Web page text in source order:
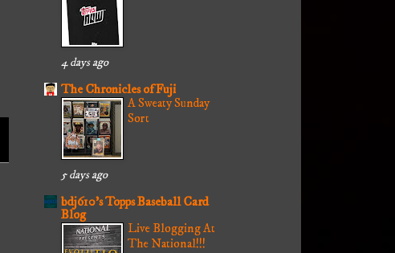
4 days ago
The Chronicles of Fuji
A Sweaty Sunday
Sort
5 days ago
bdj610's Topps Baseball Card
Blog
Live Blogging At
The National!!!